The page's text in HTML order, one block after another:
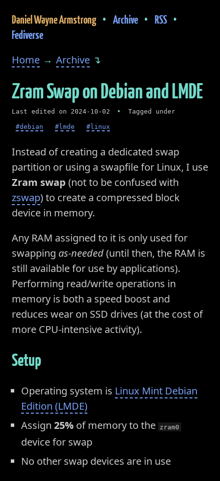
Daniel Wayne Armstrong • Archive • RSS •
Fediverse
Home → Archive ↴
Zram Swap on Debian and LMDE
Last edited on 2024-10-02 • Tagged under
#debian #lmde #linux
Instead of creating a dedicated swap
partition or using a swapfile for Linux, I use
Zram swap (not to be confused with
zswap) to create a compressed block
device in memory.
Any RAM assigned to it is only used for
swapping as-needed(until then, the RAM is
still available for use by applications).
Performing read/write operations in
memory is both a speed boost and
reduces wear on SSD drives (at the cost of
more CPU-intensive activity).
Setup
Operating system is Linux Mint Debian
Edition (LMDE)
Assign25% of memory to the zram0
device for swap
No other swap devices are in use